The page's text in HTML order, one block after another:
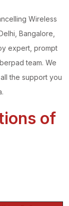
Wireless
Bangalore,
expert, prompt
team. We
the support you
of